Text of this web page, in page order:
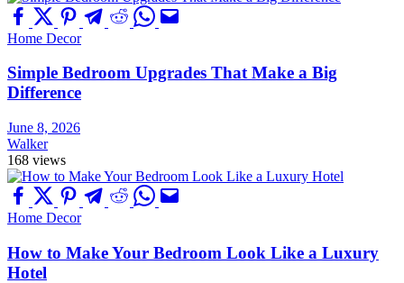
Home Decor
Simple Bedroom Upgrades That Make a Big
Difference
June 8, 2026
Walker
168 views
Home Decor
How to Make Your Bedroom Look Like a Luxury
Hotel